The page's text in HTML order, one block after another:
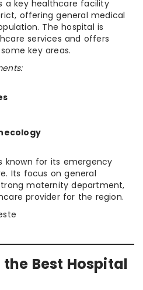
a key healthcare facility
offering general medical
The hospital is
services and offers
key areas.
known for its emergency
Its focus on general
maternity department,
provider for the region.
Best Hospital